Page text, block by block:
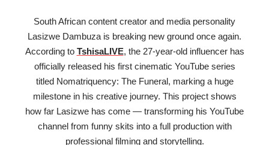
South African content creator and media personality
Lasizwe Dambuza is breaking new ground once again.
According to TshisaLIVE, the 27-year-old influencer has
officially released his first cinematic YouTube series
titled Nomatriquency: The Funeral, marking a huge
milestone in his creative journey. This project shows
how far Lasizwe has come — transforming his YouTube
channel from funny skits into a full production with
professional filming and storytelling.